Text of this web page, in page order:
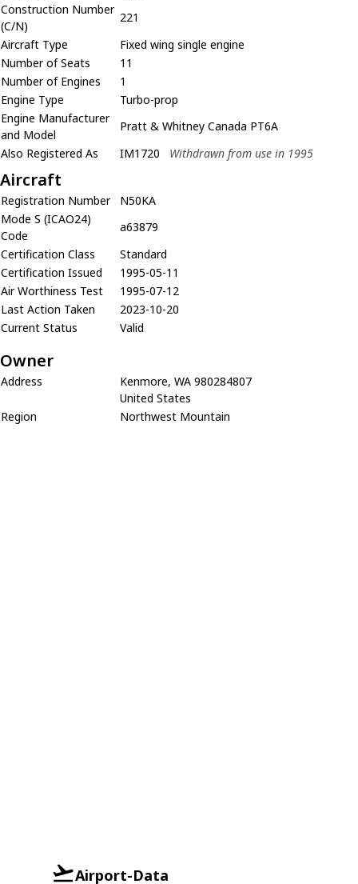
Construction Number
(C/N)
221
Aircraft Type
Fixed wing single engine
Number of Seats
11
Number of Engines
1
Engine Type
Turbo-prop
Engine Manufacturer
and Model
Pratt & Whitney Canada PT6A
Also Registered As
IM1720 Withdrawn from use in 1995
Aircraft
Registration Number
N50KA
Mode S (ICAO24)
Code
a63879
Certification Class
Standard
Certification Issued
1995-05-11
Air Worthiness Test
1995-07-12
Last Action Taken
2023-10-20
Current Status
Valid
Owner
Address
Kenmore, WA 980284807
United States
Region
Northwest Mountain
Airport-Data